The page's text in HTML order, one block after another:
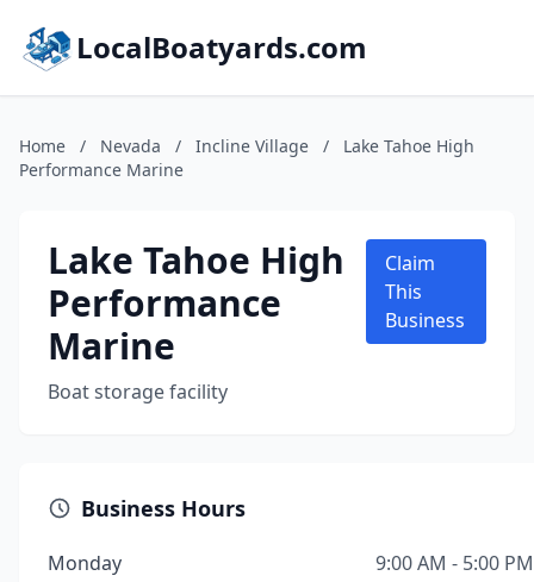
LocalBoatyards.com
Home / Nevada / Incline Village /
Lake Tahoe High
Performance Marine
Lake Tahoe High
Performance
Marine
Boat storage facility
Claim
This
Business
Business Hours
Monday
9:00 AM - 5:00 PM